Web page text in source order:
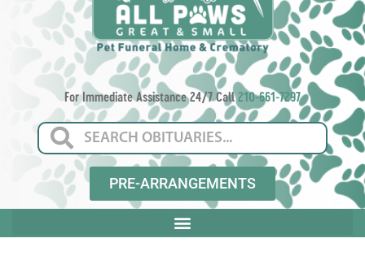
For Immediate Assistance 24/7 Call210-661-7297
PRE-ARRANGEMENTS